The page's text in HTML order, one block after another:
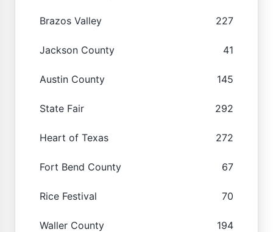
Brazos Valley 227
Jackson County 41
Austin County 145
State Fair 292
Heart of Texas 272
Fort Bend County 67
Rice Festival 70
Waller County 194